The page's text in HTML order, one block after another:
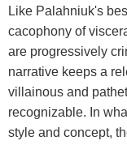
Like Palahniuk's
cacophony of
are progressively
narrative keeps a
villainous and
recognizable. In
style and concept,